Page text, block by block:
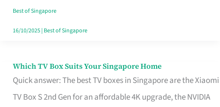
Without
the
Best of Singapore
16/10/2025| Best of Singapore
Which TV Box Suits Your Singapore Home
Quick answer: The best TV boxes in Singapore are the Xiaomi
TV Box S 2nd Gen for an affordable 4K upgrade, the NVIDIA
Which
TV